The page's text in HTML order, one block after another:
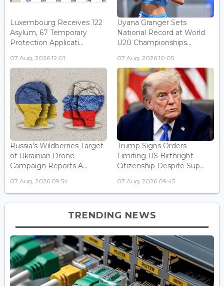
Luxembourg Receives 122
Asylum, 67 Temporary
Protection Applicati...
07 Aug, 2026 12:01
Uyana Granger Sets
National Record at World
U20 Championships...
07 Aug, 2026 10:05
Russia's Wildberries Target
of Ukrainian Drone
Campaign Reports A...
07 Aug, 2026 09:54
Trump Signs Orders
Limiting US Birthright
Citizenship Despite Sup...
07 Aug, 2026 09:45
TRENDING NEWS